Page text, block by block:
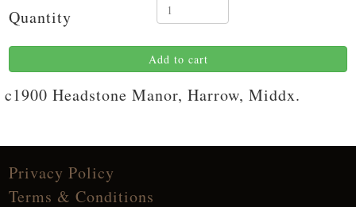
Quantity
Add to cart
c1900 Headstone Manor, Harrow, Middx.
Privacy Policy
Terms & Conditions